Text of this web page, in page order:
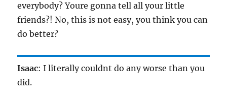
everybody? Youre gonna tell all your little
friends?! No, this is not easy, you think you can
do better?
Isaac: I literally couldnt do any worse than you
did.